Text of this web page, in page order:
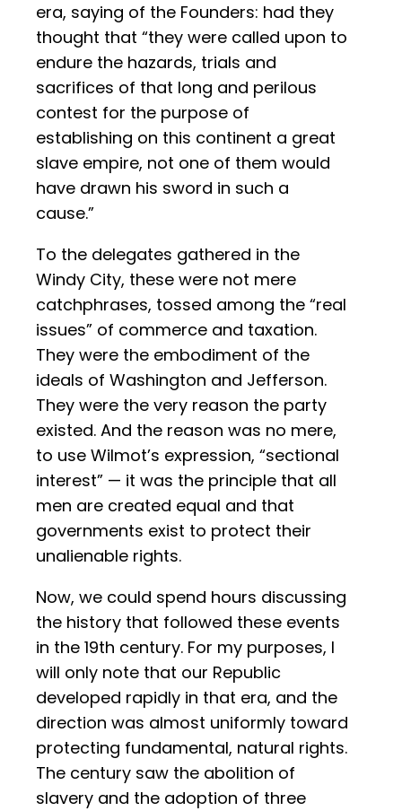
era, saying of the Founders: had they
thought that “they were called upon to
endure the hazards, trials and
sacrifices of that long and perilous
contest for the purpose of
establishing on this continent a great
slave empire, not one of them would
have drawn his sword in such a
cause.”
To the delegates gathered in the
Windy City, these were not mere
catchphrases, tossed among the “real
issues” of commerce and taxation.
They were the embodiment of the
ideals of Washington and Jefferson.
They were the very reason the party
existed. And the reason was no mere,
to use Wilmot’s expression, “sectional
interest” — it was the principle that all
men are created equal and that
governments exist to protect their
unalienable rights.
Now, we could spend hours discussing
the history that followed these events
in the 19th century. For my purposes, I
will only note that our Republic
developed rapidly in that era, and the
direction was almost uniformly toward
protecting fundamental, natural rights.
The century saw the abolition of
slavery and the adoption of three